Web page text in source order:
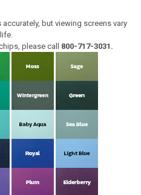
but viewing screens vary
please call 800-717-3031.